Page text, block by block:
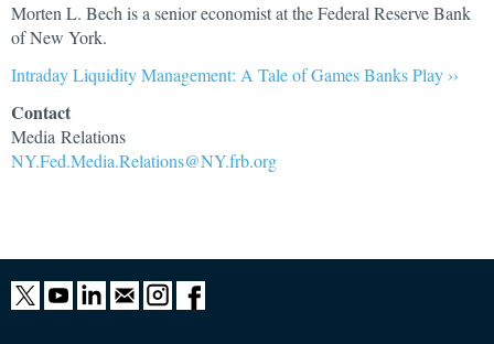
Morten L. Bech is a senior economist at the Federal Reserve Bank
of New York.
Intraday Liquidity Management: A Tale of Games Banks Play ››
Contact
Media Relations
NY.Fed.Media.Relations@NY.frb.org